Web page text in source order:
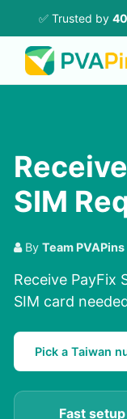
✅ Trusted by
SIM
By Team PVAPins
Receive PayFix
SIM card
Pick a Taiwan
Fast setup